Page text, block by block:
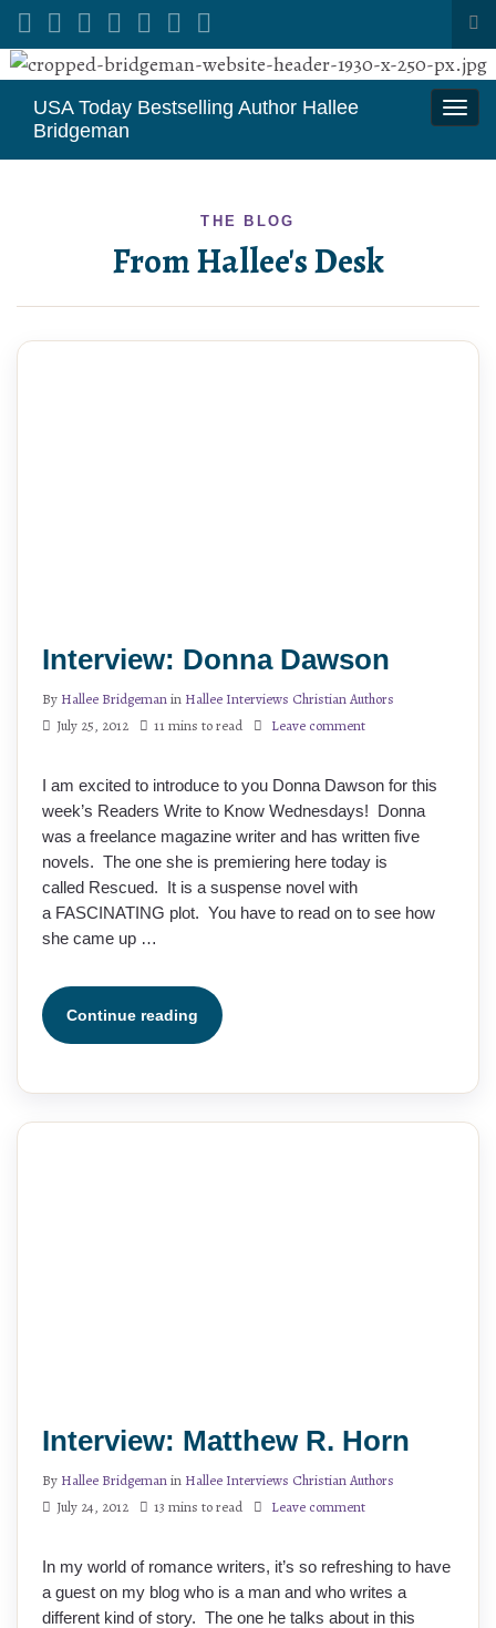
Search for:
USA Today Bestselling Author Hallee
Bridgeman
Interview: Donna Dawson
By Hallee Bridgemanin Hallee Interviews Christian Authors
July 25, 2012
11 mins to read Leave comment
I am excited to introduce to you Donna Dawson for this
week’s Readers Write to Know Wednesdays! Donna
was a freelance magazine writer and has written five
novels. The one she is premiering here today is
called Rescued. It is a suspense novel with
a FASCINATING plot. You have to read on to see how
she came up …
Continue reading
Interview: Matthew R. Horn
By Hallee Bridgemanin Hallee Interviews Christian Authors
July 24, 2012
13 mins to read Leave comment
In my world of romance writers, it’s so refreshing to have
a guest on my blog who is a man and who writes a
different kind of story. The one he talks about in this